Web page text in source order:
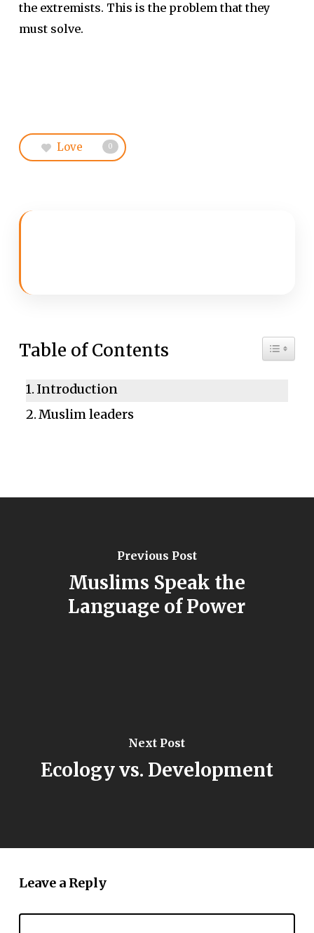
the extremists. This is the problem that they
must solve.
Love 0
Table of Contents Toggle
Introduction
Muslim leaders
Previous Post
Muslims Speak the
Language of Power
Next Post
Ecology vs. Development
Leave a Reply